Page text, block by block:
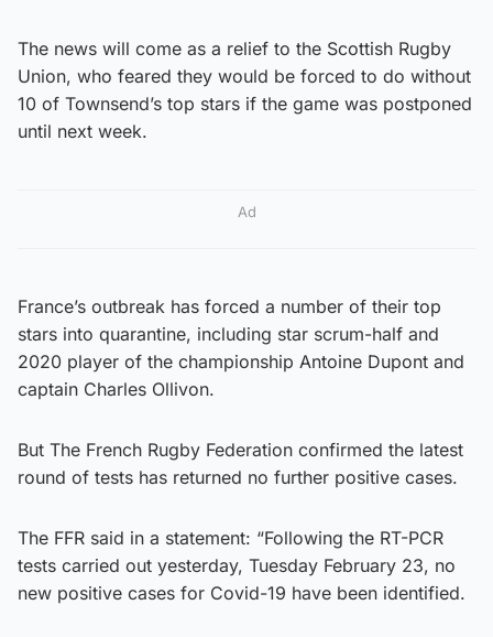
The news will come as a relief to the Scottish Rugby
Union, who feared they would be forced to do without
10 of Townsend’s top stars if the game was postponed
until next week.
Ad
France’s outbreak has forced a number of their top
stars into quarantine, including star scrum-half and
2020 player of the championship Antoine Dupont and
captain Charles Ollivon.
But The French Rugby Federation confirmed the latest
round of tests has returned no further positive cases.
The FFR said in a statement: “Following the RT-PCR
tests carried out yesterday, Tuesday February 23, no
new positive cases for Covid-19 have been identified.